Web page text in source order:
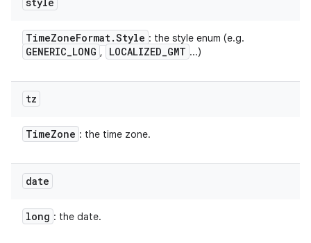
TimeZoneFormat.Style : the style enum (e.g.
GENERIC_LONG , LOCALIZED_GMT ...)
tz
TimeZone : the time zone.
date
long : the date.